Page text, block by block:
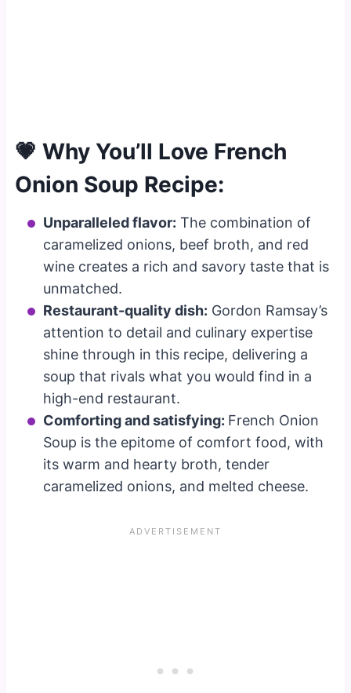
💗 Why You’ll Love French
Onion Soup Recipe:
Unparalleled flavor: The combination of
caramelized onions, beef broth, and red
wine creates a rich and savory taste that is
unmatched.
Restaurant-quality dish: Gordon Ramsay’s
attention to detail and culinary expertise
shine through in this recipe, delivering a
soup that rivals what you would find in a
high-end restaurant.
Comforting and satisfying: French Onion
Soup is the epitome of comfort food, with
its warm and hearty broth, tender
caramelized onions, and melted cheese.